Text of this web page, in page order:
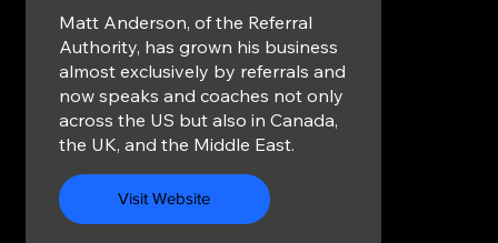
Matt Anderson, of the Referral
Authority, has grown his business
almost exclusively by referrals and
now speaks and coaches not only
across the US but also in Canada,
the UK, and the Middle East.
Visit Website